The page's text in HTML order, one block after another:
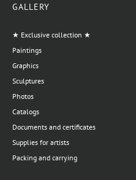
GALLERY
★ Exclusive collection ★
Paintings
Graphics
Sculptures
Photos
Catalogs
Documents and certificates
Supplies for artists
Packing and carrying